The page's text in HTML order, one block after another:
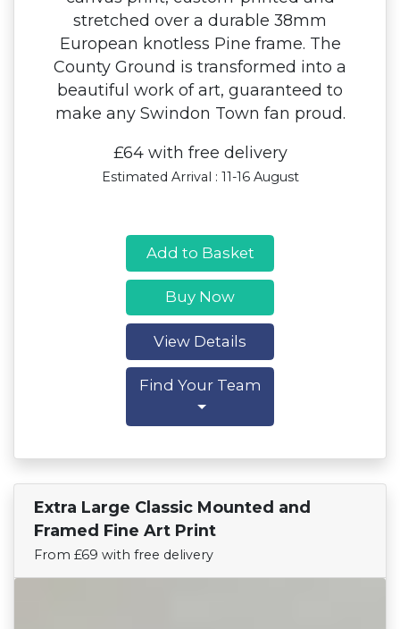
stretched over a durable 38mm
European knotless Pine frame. The
County Ground is transformed into a
beautiful work of art, guaranteed to
make any Swindon Town fan proud.
£64 with free delivery
Estimated Arrival : 11-16 August
Add to Basket
Buy Now
View Details
Find Your Team
Find Your Team
Extra Large Classic Mounted and
Framed Fine Art Print
From £69 with free delivery